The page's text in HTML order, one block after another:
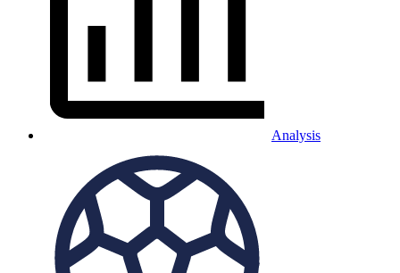
Analysis